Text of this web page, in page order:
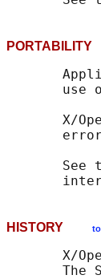
use
X/
See
HISTORY
X/
The